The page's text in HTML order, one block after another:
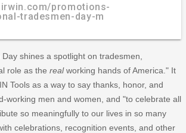
promotions-
tradesmen-day-m
shines a spotlight on tradesmen,
role as the realworking hands of America." It
Tools as a way to say thanks, honor, and
working men and women, and "to celebrate all
so meaningfully to our lives in so many
celebrations, recognition events, and other